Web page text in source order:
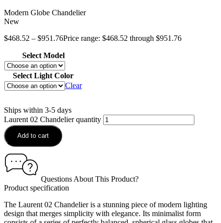
Modern Globe Chandelier
New
$468.52 – $951.76Price range: $468.52 through $951.76
Select Model
Select Light Color
Clear
Ships within 3-5 days
Laurent 02 Chandelier quantity
Add to cart
Questions About This Product?
Product specification
The Laurent 02 Chandelier is a stunning piece of modern lighting
design that merges simplicity with elegance. Its minimalist form